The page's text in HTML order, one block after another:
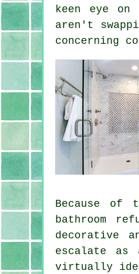
keen eye
aren't
concerning
Because of
bathroom
decorative
escalate
virtually